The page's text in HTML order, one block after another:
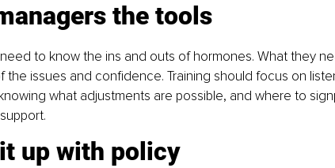
the tools
to know the ins and outs of hormones. What they
the issues and confidence. Training should focus on
what adjustments are possible, and where to
up with policy